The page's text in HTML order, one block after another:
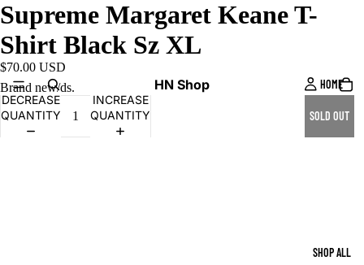
HN Shop HOME
SHOP ALL
Supreme Margaret Keane T-
Shirt Black Sz XL
$70.00 USD
Brand new/ds.
DECREASE
QUANTITY
INCREASE
QUANTITY
SOLD OUT